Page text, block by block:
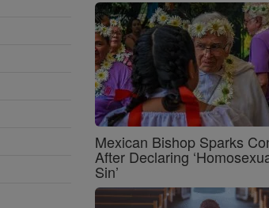
Mexican Bishop Sparks
After Declaring
Sin’